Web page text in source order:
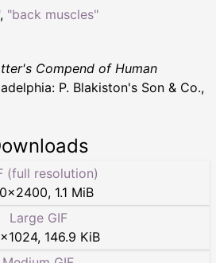
, "back muscles"
Compend of Human
P. Blakiston's Son & Co.,
(full resolution)
×2400, 1.1 MiB
Large GIF
×1024, 146.9 KiB